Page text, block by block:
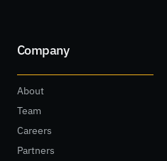
Company
About
Team
Careers
Partners